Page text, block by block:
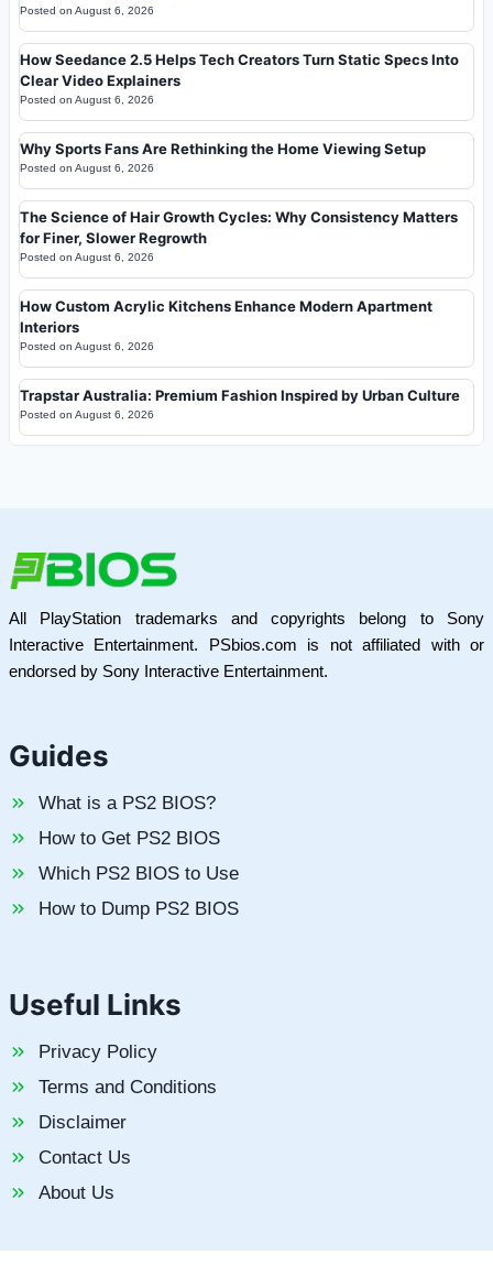
Posted on August 6, 2026
How Seedance 2.5 Helps Tech Creators Turn Static Specs Into
Clear Video Explainers
Posted on August 6, 2026
Why Sports Fans Are Rethinking the Home Viewing Setup
Posted on August 6, 2026
The Science of Hair Growth Cycles: Why Consistency Matters
for Finer, Slower Regrowth
Posted on August 6, 2026
How Custom Acrylic Kitchens Enhance Modern Apartment
Interiors
Posted on August 6, 2026
Trapstar Australia: Premium Fashion Inspired by Urban Culture
Posted on August 6, 2026
All PlayStation trademarks and copyrights belong to Sony
Interactive Entertainment. PSbios.com is not affiliated with or
endorsed by Sony Interactive Entertainment.
Guides
What is a PS2 BIOS?
How to Get PS2 BIOS
Which PS2 BIOS to Use
How to Dump PS2 BIOS
Useful Links
Privacy Policy
Terms and Conditions
Disclaimer
Contact Us
About Us